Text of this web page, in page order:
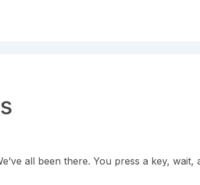
all been there. You press a key, wait,